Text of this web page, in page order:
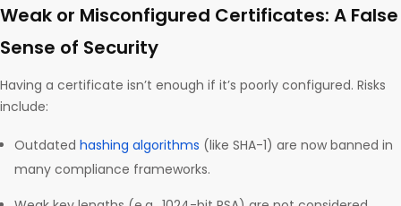
Weak or Misconfigured Certificates: A False
Sense of Security
Having a certificate isn’t enough if it’s poorly configured. Risks
include:
Outdated hashing algorithms (like SHA-1) are now banned in
many compliance frameworks.